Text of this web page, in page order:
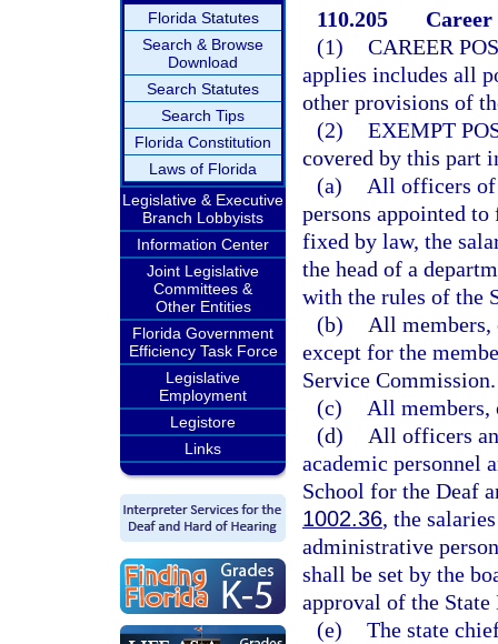
Florida Statutes
Search & Browse
Download
Search Statutes
Search Tips
Florida Constitution
Laws of Florida
Legislative & Executive
Branch Lobbyists
Information Center
Joint Legislative
Committees &
Other Entities
Florida Government
Efficiency Task Force
Legislative
Employment
Legistore
Links
110.205
Career
(1) CAREER
applies includes all
other provisions of
(2) EXEMPT
covered by this part
(a)
All officers of
persons appointed
fixed by law, the
the head of a
with the rules of the
(b)
All members,
except for the
Service Commission.
(c)
All members,
(d)
All officers
academic personnel
School for the Deaf
1002.36, the
administrative
shall be set by the
approval of the
(e) The state